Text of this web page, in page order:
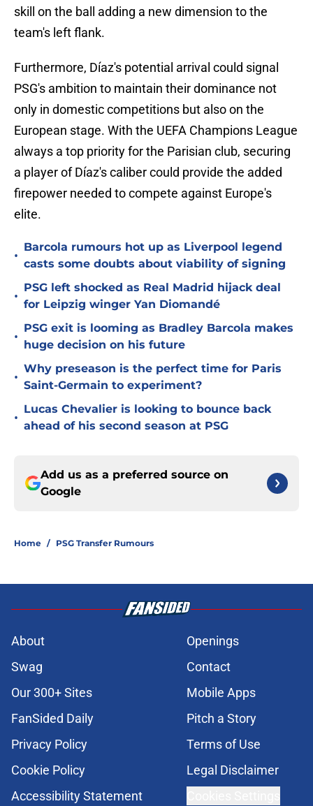
skill on the ball adding a new dimension to the
team's left flank.
Furthermore, Díaz's potential arrival could signal
PSG's ambition to maintain their dominance not
only in domestic competitions but also on the
European stage. With the UEFA Champions League
always a top priority for the Parisian club, securing
a player of Díaz's caliber could provide the added
firepower needed to compete against Europe's
elite.
•
Barcola rumours hot up as Liverpool legend
casts some doubts about viability of signing
•
PSG left shocked as Real Madrid hijack deal
for Leipzig winger Yan Diomandé
•
PSG exit is looming as Bradley Barcola makes
huge decision on his future
•
Why preseason is the perfect time for Paris
Saint-Germain to experiment?
•
Lucas Chevalier is looking to bounce back
ahead of his second season at PSG
Add us as a preferred source on
Google
Home / PSG Transfer Rumours
About
Openings
Swag
Contact
Our 300+ Sites
Mobile Apps
FanSided Daily
Pitch a Story
Privacy Policy
Terms of Use
Cookie Policy
Legal Disclaimer
Accessibility Statement